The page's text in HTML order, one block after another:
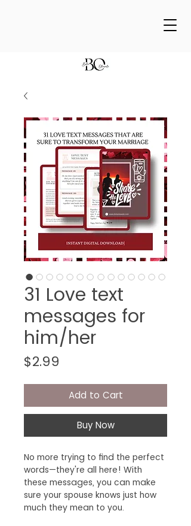
31 Love text
messages for
him/her
$2.99
Add to Cart
Buy Now
No more trying to find the perfect
words—they're all here! With
these messages, you can make
sure your spouse knows just how
much they mean to you.